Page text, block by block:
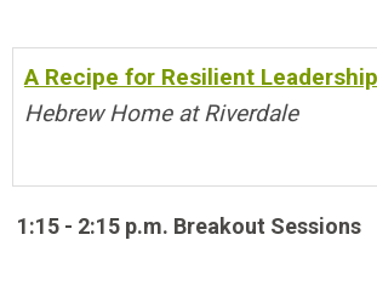
A Recipe for Resilient Leadership
Hebrew Home at Riverdale
1:15 - 2:15 p.m. Breakout Sessions